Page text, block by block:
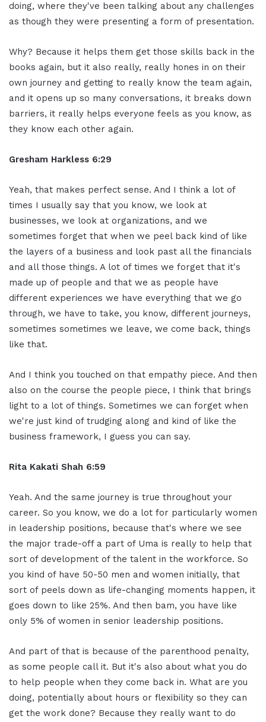
doing, where they've been talking about any challenges
as though they were presenting a form of presentation.
Why? Because it helps them get those skills back in the
books again, but it also really, really hones in on their
own journey and getting to really know the team again,
and it opens up so many conversations, it breaks down
barriers, it really helps everyone feels as you know, as
they know each other again.
Gresham Harkless 6:29
Yeah, that makes perfect sense. And I think a lot of
times I usually say that you know, we look at
businesses, we look at organizations, and we
sometimes forget that when we peel back kind of like
the layers of a business and look past all the financials
and all those things. A lot of times we forget that it's
made up of people and that we as people have
different experiences we have everything that we go
through, we have to take, you know, different journeys,
sometimes sometimes we leave, we come back, things
like that.
And I think you touched on that empathy piece. And then
also on the course the people piece, I think that brings
light to a lot of things. Sometimes we can forget when
we're just kind of trudging along and kind of like the
business framework, I guess you can say.
Rita Kakati Shah 6:59
Yeah. And the same journey is true throughout your
career. So you know, we do a lot for particularly women
in leadership positions, because that's where we see
the major trade-off a part of Uma is really to help that
sort of development of the talent in the workforce. So
you kind of have 50-50 men and women initially, that
sort of peels down as life-changing moments happen, it
goes down to like 25%. And then bam, you have like
only 5% of women in senior leadership positions.
And part of that is because of the parenthood penalty,
as some people call it. But it's also about what you do
to help people when they come back in. What are you
doing, potentially about hours or flexibility so they can
get the work done? Because they really want to do